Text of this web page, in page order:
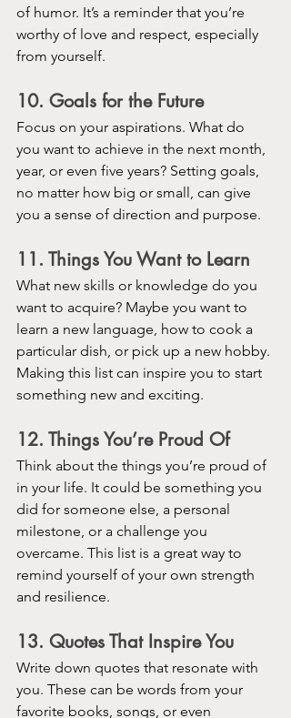
of humor. It’s a reminder that you’re
worthy of love and respect, especially
from yourself.
10. Goals for the Future
Focus on your aspirations. What do
you want to achieve in the next month,
year, or even five years? Setting goals,
no matter how big or small, can give
you a sense of direction and purpose.
11. Things You Want to Learn
What new skills or knowledge do you
want to acquire? Maybe you want to
learn a new language, how to cook a
particular dish, or pick up a new hobby.
Making this list can inspire you to start
something new and exciting.
12. Things You’re Proud Of
Think about the things you’re proud of
in your life. It could be something you
did for someone else, a personal
milestone, or a challenge you
overcame. This list is a great way to
remind yourself of your own strength
and resilience.
13. Quotes That Inspire You
Write down quotes that resonate with
you. These can be words from your
favorite books, songs, or even